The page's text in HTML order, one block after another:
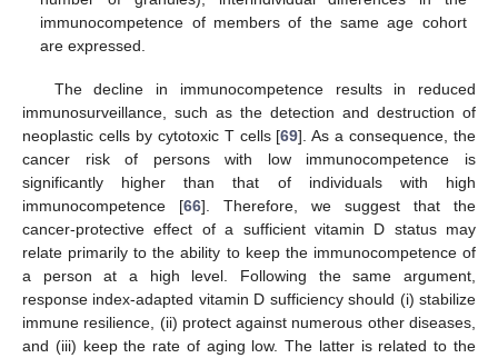
immunocompetence of members of the same age cohort
are expressed.
The decline in immunocompetence results in reduced
immunosurveillance, such as the detection and destruction of
neoplastic cells by cytotoxic T cells [69]. As a consequence, the
cancer risk of persons with low immunocompetence is
significantly higher than that of individuals with high
immunocompetence [66]. Therefore, we suggest that the
cancer-protective effect of a sufficient vitamin D status may
relate primarily to the ability to keep the immunocompetence of
a person at a high level. Following the same argument,
response index-adapted vitamin D sufficiency should (i) stabilize
immune resilience, (ii) protect against numerous other diseases,
and (iii) keep the rate of aging low. The latter is related to the
11. May
12. May
13. May
14. May
15. May
16. May
17. May
18. May
19. May
21. May
22. May
23. May
24. May
25. May
26. May
27. May
28. May
29. May
31. May
1. Jun
2. Jun
3. Jun
4. Jun
5. Jun
6. Jun
7. Jun
8. Jun
10. Jun
11. Jun
12. Jun
13. Jun
14. Jun
15. Jun
16. Jun
17. Jun
18. Jun
20. Jun
21. Jun
22. Jun
23. Jun
24. Jun
25. Jun
26. Jun
27. Jun
28. Jun
30. Jun
1. Jul
2. Jul
3. Jul
4. Jul
5. Jul
6. Jul
7. Jul
8. Jul
10. Jul
11. Jul
12. Jul
13. Jul
14. Jul
15. Jul
16. Jul
17. Jul
18. Jul
20. Jul
21. Jul
22. Jul
23. Jul
24. Jul
25. Jul
26. Jul
27. Jul
28. Jul
30. Jul
31. Jul
1. Aug
2. Aug
3. Aug
4. Aug
5. Aug
6. Aug
7. Aug